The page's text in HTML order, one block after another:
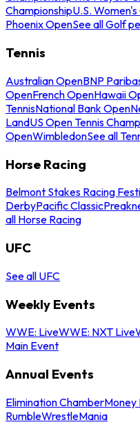
ChampionshipU.S.
Phoenix OpenSee all Golf
Tennis
Australian OpenBNP
OpenFrench OpenHawaii
TennisNational Bank Open
LandUS Open Tennis
OpenWimbledonSee all
Horse Racing
Belmont Stakes Racing
DerbyPacific Classic
all Horse Racing
UFC
See all UFC
Weekly Events
WWE: LiveWWE: NXT Live
Main Event
Annual Events
Elimination ChamberMoney
RumbleWrestleMania